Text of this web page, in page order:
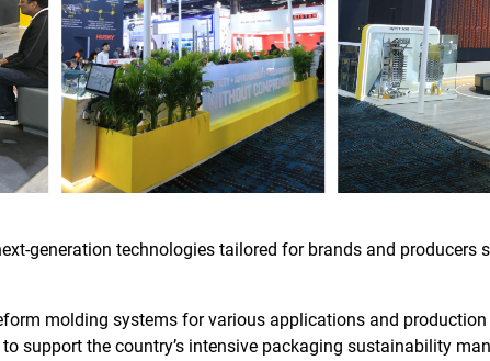
generation technologies tailored for brands and producers
molding systems for various applications and
support the country’s intensive packaging sustainability